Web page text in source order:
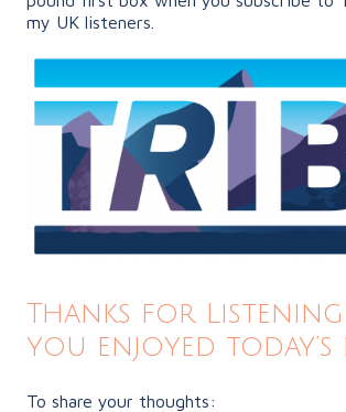
my UK listeners.
Thanks for
you enjoyed today’s
To share your thoughts: